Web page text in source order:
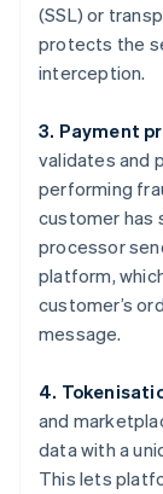
(SSL) or
protects the
interception.
3. Payment
validates and
performing
customer has
processor
platform,
customer’s
message.
4.
and
data with a
This lets